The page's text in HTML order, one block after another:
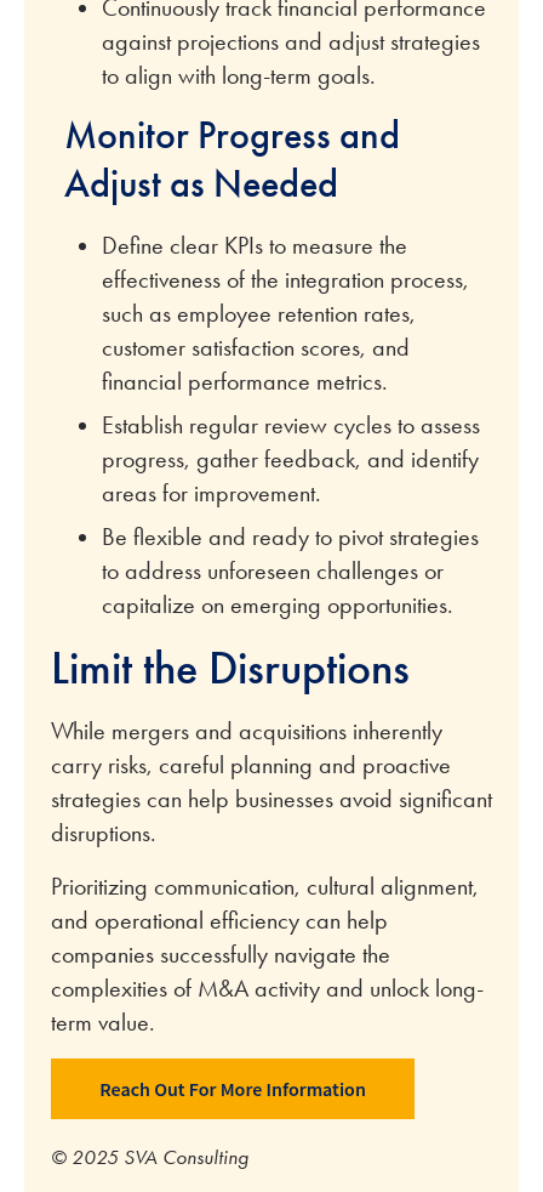
Continuously track financial performance
against projections and adjust strategies
to align with long-term goals.
Monitor Progress and
Adjust as Needed
Define clear KPIs to measure the
effectiveness of the integration process,
such as employee retention rates,
customer satisfaction scores, and
financial performance metrics.
Establish regular review cycles to assess
progress, gather feedback, and identify
areas for improvement.
Be flexible and ready to pivot strategies
to address unforeseen challenges or
capitalize on emerging opportunities.
Limit the Disruptions
While mergers and acquisitions inherently
carry risks, careful planning and proactive
strategies can help businesses avoid significant
disruptions.
Prioritizing communication, cultural alignment,
and operational efficiency can help
companies successfully navigate the
complexities of M&A activity and unlock long-
term value.
© 2025 SVA Consulting